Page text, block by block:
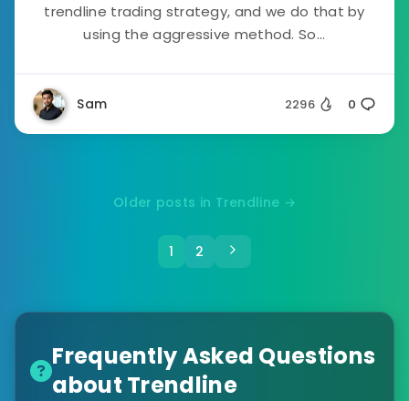
trendline trading strategy, and we do that by
using the aggressive method. So...
Sam 2296 0
Older posts in Trendline →
1 2
Frequently Asked Questions
about Trendline